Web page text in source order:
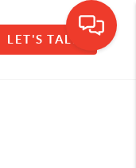
LET'S TALK